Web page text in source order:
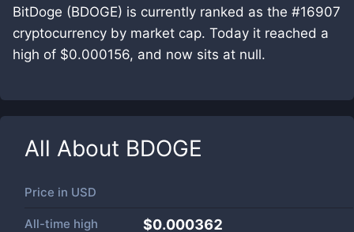
BitDoge (BDOGE) is currently ranked as the #16907
cryptocurrency by market cap. Today it reached a
high of $0.000156, and now sits at null.
All About BDOGE
Price in USD
All-time high $0.000362